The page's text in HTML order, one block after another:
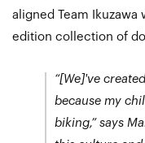
aligned Team
edition collection of
“[We]'ve
because my
biking,” says